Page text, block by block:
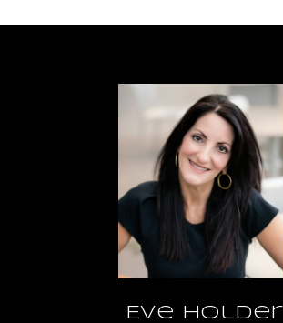
Eve Holder